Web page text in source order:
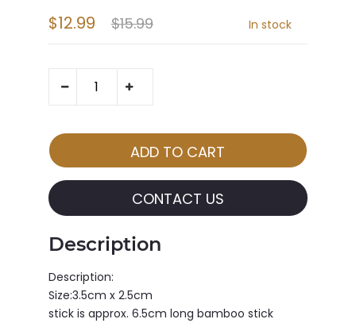
$15.99
$12.99 In stock
CONTACT US
Description
Description:
Size:3.5cm x 2.5cm
stick is approx. 6.5cm long bamboo stick